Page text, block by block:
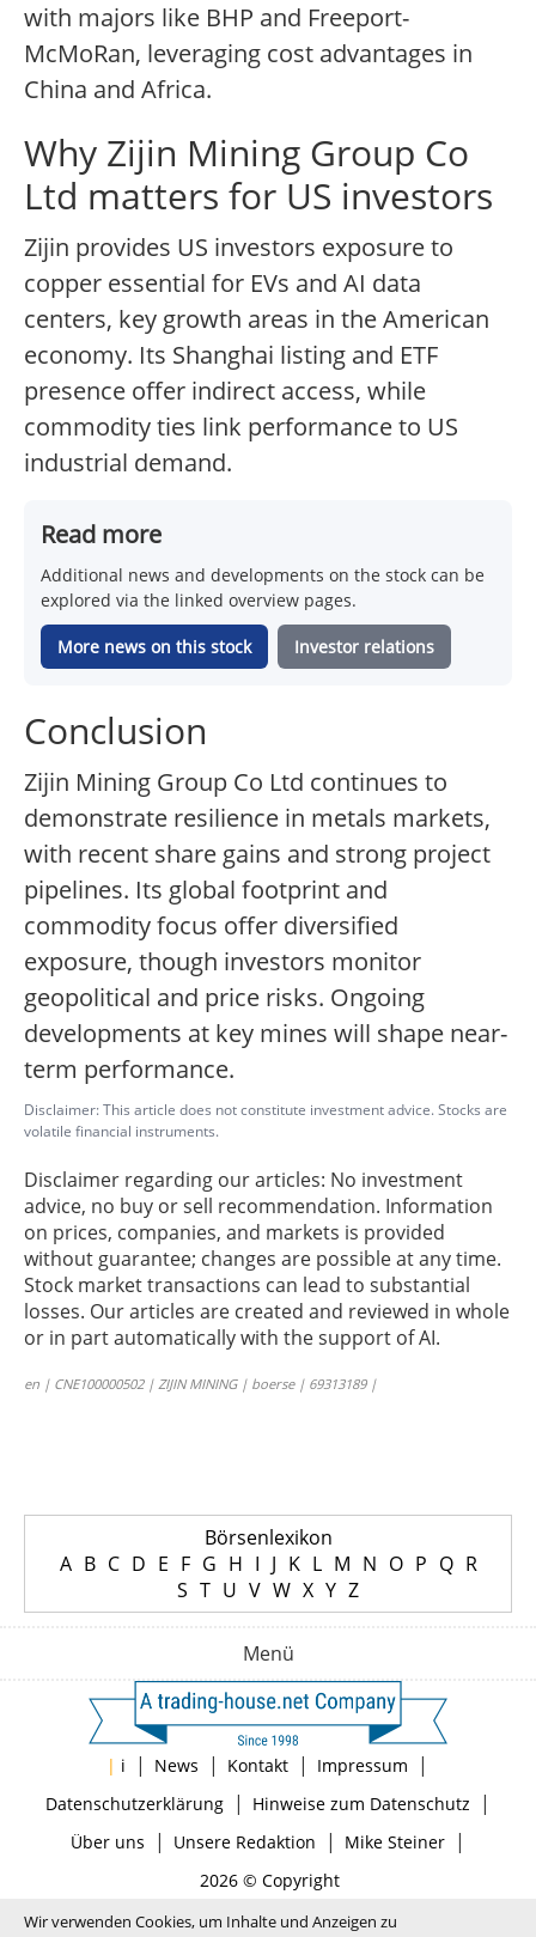
with majors like BHP and Freeport-
McMoRan, leveraging cost advantages in
China and Africa.
Why Zijin Mining Group Co
Ltd matters for US investors
Zijin provides US investors exposure to
copper essential for EVs and AI data
centers, key growth areas in the American
economy. Its Shanghai listing and ETF
presence offer indirect access, while
commodity ties link performance to US
industrial demand.
Read more
Additional news and developments on the stock can be
explored via the linked overview pages.
More news on this stock Investor relations
Conclusion
Zijin Mining Group Co Ltd continues to
demonstrate resilience in metals markets,
with recent share gains and strong project
pipelines. Its global footprint and
commodity focus offer diversified
exposure, though investors monitor
geopolitical and price risks. Ongoing
developments at key mines will shape near-
term performance.
Disclaimer: This article does not constitute investment advice. Stocks are
volatile financial instruments.
Disclaimer regarding our articles: No investment
advice, no buy or sell recommendation. Information
on prices, companies, and markets is provided
without guarantee; changes are possible at any time.
Stock market transactions can lead to substantial
losses. Our articles are created and reviewed in whole
or in part automatically with the support of AI.
en | CNE100000502 | ZIJIN MINING | boerse | 69313189 |
Börsenlexikon
A B C D E F G H I J K L M N O P Q R
S T U V W X Y Z
Menü
| i | News | Kontakt | Impressum |
Datenschutzerklärung| Hinweise zum Datenschutz |
Über uns | Unsere Redaktion | Mike Steiner|
2026 © Copyright
Wir verwenden Cookies, um Inhalte und Anzeigen zu